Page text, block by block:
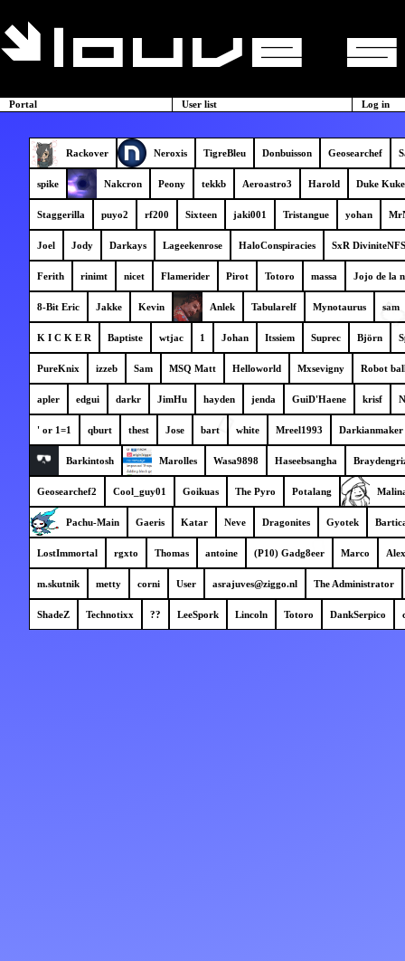
Portal User list Log in
Rackover Neroxis TigreBleu Donbuisson Geosearchef
spike Nakcron Peony tekkb Aeroastro3 Harold Duke
Staggerilla puyo2 rf200 Sixteen jaki001 Tristangue yohan
Joel Jody Darkays Lageekenrose HaloConspiracies SxR DiviniteNFS
Ferith rinimt nicet Flamerider Pirot Totoro massa Jojo de la
8-Bit Eric Jakke Kevin Anlek Tabularelf Mynotaurus sam
K I C K E R Baptiste wtjac 1 Johan Itssiem Suprec Björn
PureKnix izzeb Sam MSQ Matt Helloworld Mxsevigny Robot
apler edgui darkr JimHu hayden jenda GuiD'Haene krisf
' or 1=1 qburt thest Jose bart white Mreel1993 Darkianmaker
Barkintosh Marolles Wasa9898 Haseebsangha
Geosearchef2 Cool_guy01 Goikuas The Pyro Potalang
Pachu-Main Gaeris Katar Neve Dragonites Gyotek
LostImmortal rgxto Thomas antoine (P10) Gadg8eer Marco Alex
m.skutnik metty corni User asrajuves@ziggo.nl The Administrator
ShadeZ Technotixx ?? LeeSpork Lincoln Totoro DankSerpico